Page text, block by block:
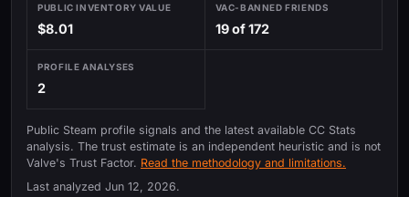
PUBLIC INVENTORY VALUE
$8.01
VAC-BANNED FRIENDS
19 of 172
PROFILE ANALYSES
2
Public Steam profile signals and the latest available CC Stats
analysis. The trust estimate is an independent heuristic and is not
Valve's Trust Factor. Read the methodology and limitations.
Last analyzed Jun 12, 2026.